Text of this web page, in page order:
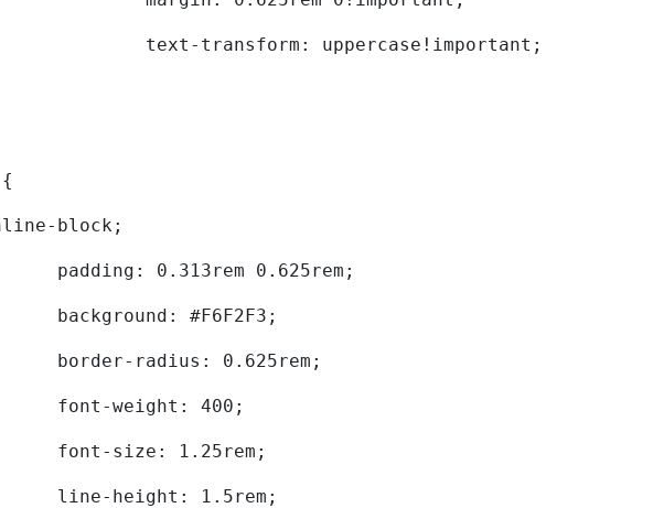
				text-transform: uppercase!important;
block;
			padding: 0.313rem 0.625rem;
			background: #F6F2F3;
			border-radius: 0.625rem;
			font-weight: 400;
			font-size: 1.25rem;
			line-height: 1.5rem;